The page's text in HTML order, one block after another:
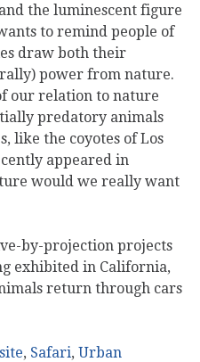
the luminescent figure
to remind people of
draw both their
power from nature.
our relation to nature
predatory animals
like the coyotes of Los
appeared in
would we really want
by-projection projects
exhibited in California,
return through cars
, Safari, Urban